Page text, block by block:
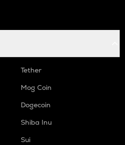
Tether
Mog Coin
Dogecoin
Shiba Inu
Sui